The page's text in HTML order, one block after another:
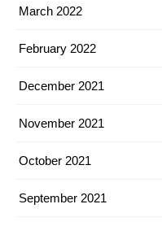
March 2022
February 2022
December 2021
November 2021
October 2021
September 2021